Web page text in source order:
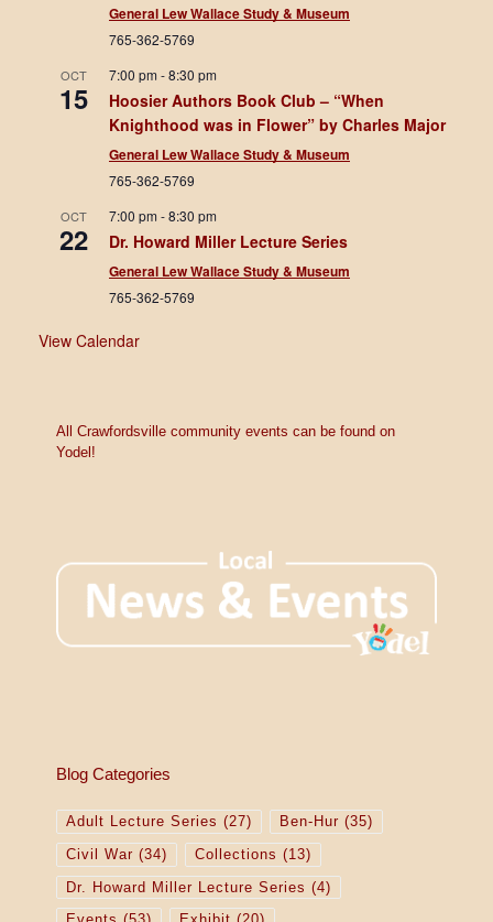
General Lew Wallace Study & Museum
765-362-5769
OCT
15
7:00 pm-8:30 pm
Hoosier Authors Book Club – “When
Knighthood was in Flower” by Charles Major
General Lew Wallace Study & Museum
765-362-5769
OCT
22
7:00 pm-8:30 pm
Dr. Howard Miller Lecture Series
General Lew Wallace Study & Museum
765-362-5769
View Calendar
All Crawfordsville community events can be found on
Yodel!
Blog Categories
Adult Lecture Series (27) Ben-Hur (35)
Civil War (34) Collections (13)
Dr. Howard Miller Lecture Series (4)